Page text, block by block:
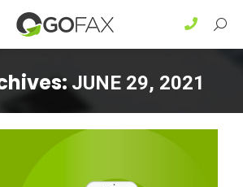
JUNE 29, 2021